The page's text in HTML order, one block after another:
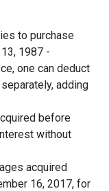
to purchase
1987 -
one can deduct
adding
before
without
acquired
16, 2017, for